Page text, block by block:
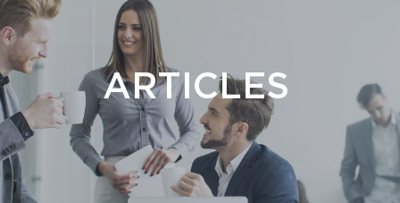
ARTICLES